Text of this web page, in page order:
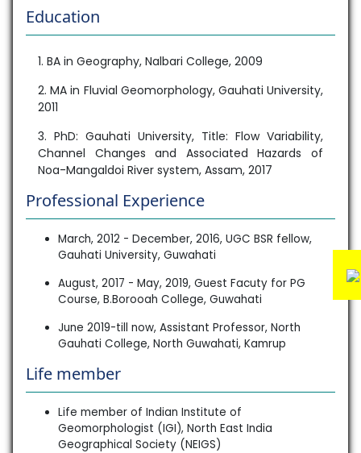
Education
1. BA in Geography, Nalbari College, 2009
2. MA in Fluvial Geomorphology, Gauhati University,
2011
3. PhD: Gauhati University, Title: Flow Variability,
Channel Changes and Associated Hazards of
Noa-Mangaldoi River system, Assam, 2017
Professional Experience
March, 2012 - December, 2016, UGC BSR fellow,
Gauhati University, Guwahati
August, 2017 - May, 2019, Guest Facuty for PG
Course, B.Borooah College, Guwahati
June 2019-till now, Assistant Professor, North
Gauhati College, North Guwahati, Kamrup
Life member
Life member of Indian Institute of
Geomorphologist (IGI), North East India
Geographical Society (NEIGS)